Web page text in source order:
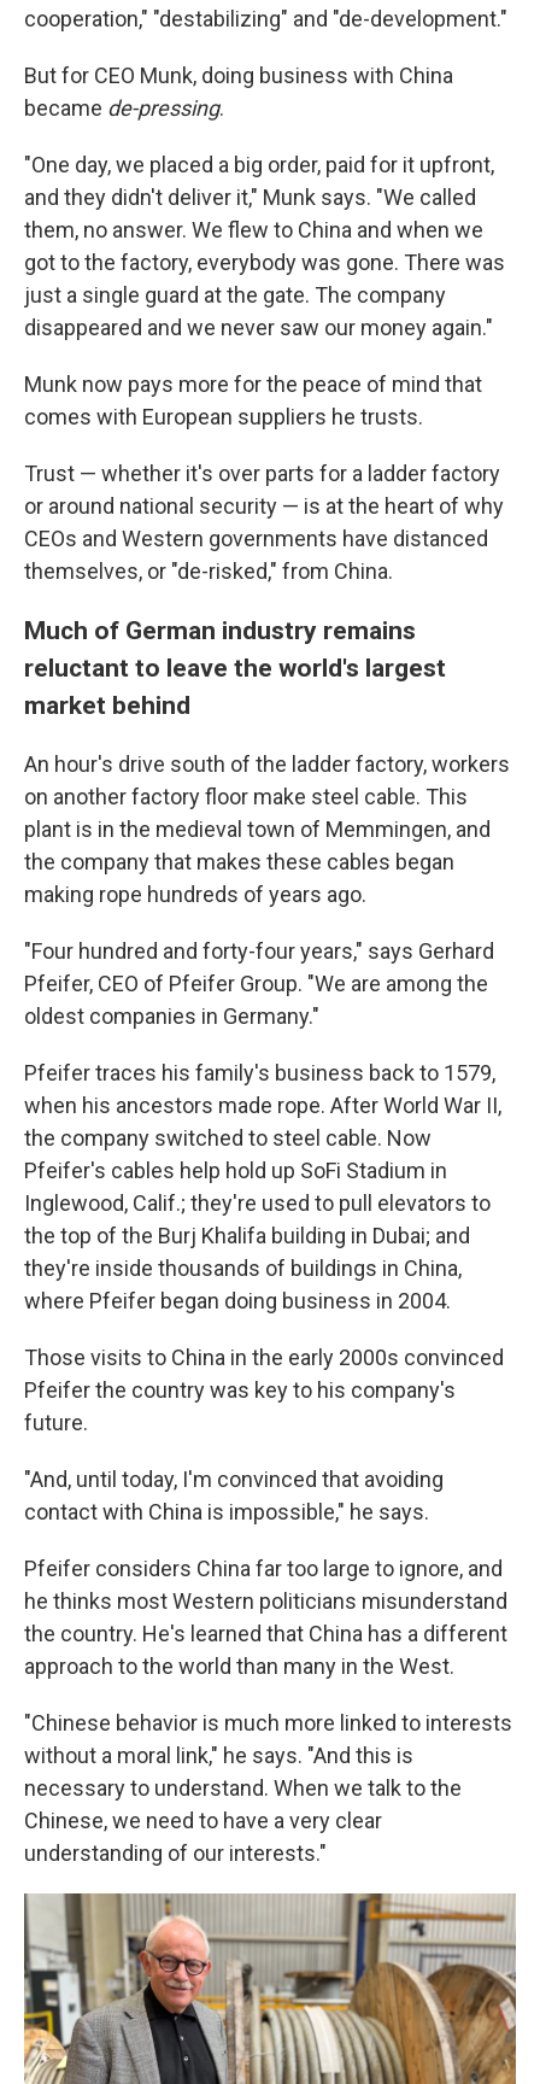
cooperation," "destabilizing" and "de-development."
But for CEO Munk, doing business with China
became de-pressing.
"One day, we placed a big order, paid for it upfront,
and they didn't deliver it," Munk says. "We called
them, no answer. We flew to China and when we
got to the factory, everybody was gone. There was
just a single guard at the gate. The company
disappeared and we never saw our money again."
Munk now pays more for the peace of mind that
comes with European suppliers he trusts.
Trust — whether it's over parts for a ladder factory
or around national security — is at the heart of why
CEOs and Western governments have distanced
themselves, or "de-risked," from China.
Much of German industry remains
reluctant to leave the world's largest
market behind
An hour's drive south of the ladder factory, workers
on another factory floor make steel cable. This
plant is in the medieval town of Memmingen, and
the company that makes these cables began
making rope hundreds of years ago.
"Four hundred and forty-four years," says Gerhard
Pfeifer, CEO of Pfeifer Group. "We are among the
oldest companies in Germany."
Pfeifer traces his family's business back to 1579,
when his ancestors made rope. After World War II,
the company switched to steel cable. Now
Pfeifer's cables help hold up SoFi Stadium in
Inglewood, Calif.; they're used to pull elevators to
the top of the Burj Khalifa building in Dubai; and
they're inside thousands of buildings in China,
where Pfeifer began doing business in 2004.
Those visits to China in the early 2000s convinced
Pfeifer the country was key to his company's
future.
"And, until today, I'm convinced that avoiding
contact with China is impossible," he says.
Pfeifer considers China far too large to ignore, and
he thinks most Western politicians misunderstand
the country. He's learned that China has a different
approach to the world than many in the West.
"Chinese behavior is much more linked to interests
without a moral link," he says. "And this is
necessary to understand. When we talk to the
Chinese, we need to have a very clear
understanding of our interests."